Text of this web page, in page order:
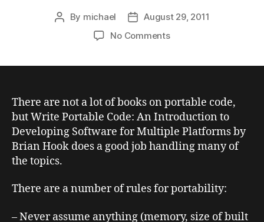
Post
By michael
PostAugust 29, 2011
No Commentson
Code
There are not a lot of books on portable code,
butWrite Portable Code: An Introduction to
Developing Software for Multiple Platformsby
Brian Hook does a good job handling many of
the topics.
There are a number of rules for portability:
– Never assume anything (memory, size of built